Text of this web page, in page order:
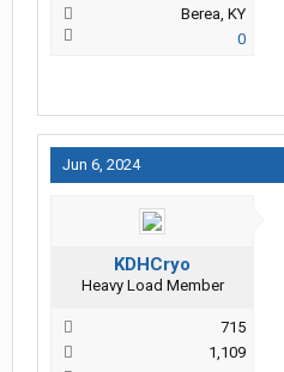
Berea, KY
0
Jun 6, 2024
KDHCryo
Heavy Load Member
715
1,109